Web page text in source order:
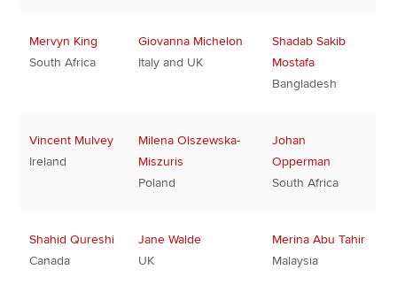
Mervyn King
South Africa
Giovanna Michelon
Italy and UK
Shadab Sakib
Mostafa
Bangladesh
Vincent Mulvey
Ireland
Milena Olszewska-
Miszuris
Poland
Johan
Opperman
South Africa
Shahid Qureshi
Canada
Jane Walde
UK
Merina Abu Tahir
Malaysia